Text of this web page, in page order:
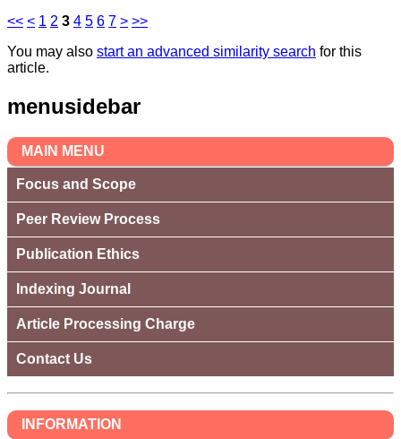
<< < 1 2 3 4 5 6 7 > >>
You may also start an advanced similarity search for this
article.
menusidebar
MAIN MENU
Focus and Scope
Peer Review Process
Publication Ethics
Indexing Journal
Article Processing Charge
Contact Us
INFORMATION